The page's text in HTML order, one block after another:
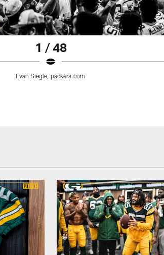
1 / 48
Evan Siegle, packers.com